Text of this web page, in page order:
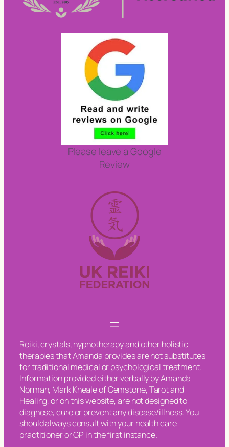
Please leave a Google
Review
Reiki, crystals, hypnotherapy and other holistic
therapies that Amanda provides are not substitutes
for traditional medical or psychological treatment.
Information provided either verbally by Amanda
Norman, Mark Kneale of Gemstone, Tarot and
Healing, or on this website, are not designed to
diagnose, cure or prevent any disease/illness. You
should always consult with your health care
practitioner or GP in the first instance.